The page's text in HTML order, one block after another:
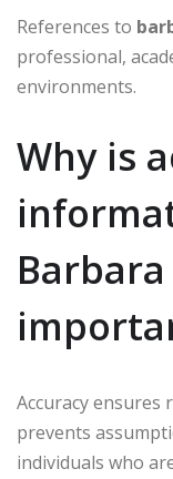
References to
professional,
environments.
Why is
Accuracy
prevents
individuals who